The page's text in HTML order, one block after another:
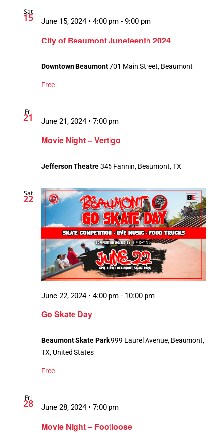
Sat
15
City of Beaumont Juneteenth 2024
June 15, 2024 • 4:00 pm - 9:00 pm
Downtown Beaumont701 Main Street, Beaumont
Free
Fri
21
Movie Night – Vertigo
June 21, 2024 • 7:00 pm
Jefferson Theatre345 Fannin, Beaumont, TX
Sat
22
Go Skate Day
June 22, 2024 • 4:00 pm - 10:00 pm
Beaumont Skate Park999 Laurel Avenue, Beaumont,
TX, United States
Free
Fri
28
Movie Night – Footloose
June 28, 2024 • 7:00 pm